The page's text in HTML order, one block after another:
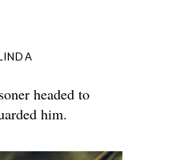
headed to
him.